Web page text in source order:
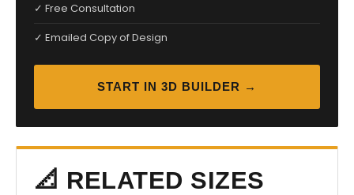
✓ Free Consultation
✓ Emailed Copy of Design
START IN 3D BUILDER →
📐 RELATED SIZES